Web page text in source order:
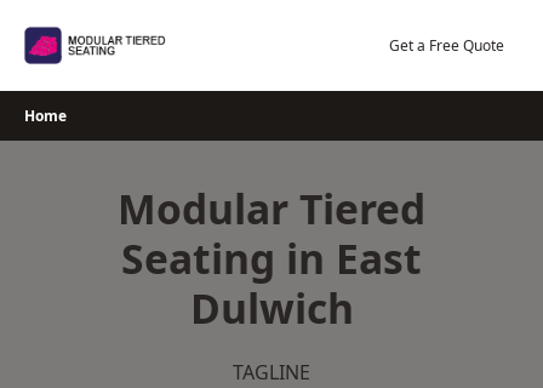
Get a Free Quote
Home
Modular Tiered
Seating in East
Dulwich
TAGLINE